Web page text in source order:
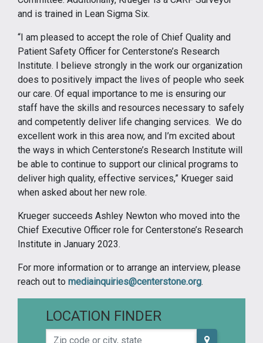
and is trained in Lean Sigma Six.
“I am pleased to accept the role of Chief Quality and
Patient Safety Officer for Centerstone’s Research
Institute. I believe strongly in the work our organization
does to positively impact the lives of people who seek
our care. Of equal importance to me is ensuring our
staff have the skills and resources necessary to safely
and competently deliver life changing services. We do
excellent work in this area now, and I’m excited about
the ways in which Centerstone’s Research Institute will
be able to continue to support our clinical programs to
deliver high quality, effective services,” Krueger said
when asked about her new role.
Krueger succeeds Ashley Newton who moved into the
Chief Executive Officer role for Centerstone’s Research
Institute in January 2023.
For more information or to arrange an interview, please
reach out to mediainquiries@centerstone.org.
LOCATION FINDER
Zip code or city, state